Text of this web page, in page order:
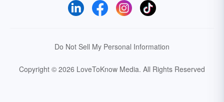
Do Not Sell My Personal Information
Copyright © 2026 LoveToKnow Media. All Rights Reserved